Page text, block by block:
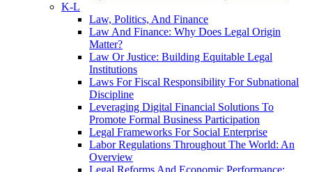
K-L
Law, Politics, And Finance
Law And Finance: Why Does Legal Origin
Matter?
Law Or Justice: Building Equitable Legal
Institutions
Laws For Fiscal Responsibility For Subnational
Discipline
Leveraging Digital Financial Solutions To
Promote Formal Business Participation
Legal Frameworks For Social Enterprise
Labor Regulations Throughout The World: An
Overview
Legal Reforms And Economic Performance: